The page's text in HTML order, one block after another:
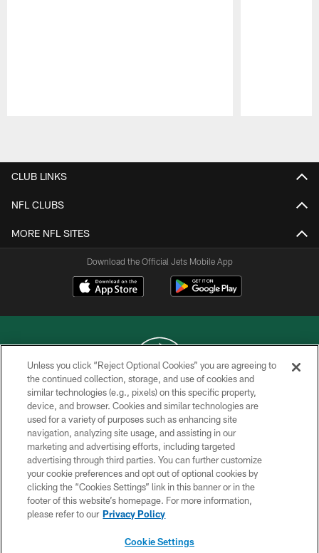
CLUB LINKS
NFL CLUBS
MORE NFL SITES
Download the Official Jets Mobile App
COPYRIGHT © 2026 NEW YORK JETS
PRIVACY POLICY
ACCESSIBILITY
CONTACT US
TERMS OF USE
SITE MAP
Unless you click “Reject Optional Cookies” you are agreeing to
the continued collection, storage, and use of cookies and
similar technologies (e.g., pixels) on this specific property,
device, and browser. Cookies and similar technologies are
used for a variety of purposes such as enhancing site
navigation, analyzing site usage, and assisting in our
marketing and advertising efforts, including targeted
advertising through third parties. You can further customize
your cookie preferences and opt out of optional cookies by
clicking the “Cookies Settings” link in this banner or in the
footer of this website’s homepage. For more information,
please refer to our Privacy Policy
Cookie Settings